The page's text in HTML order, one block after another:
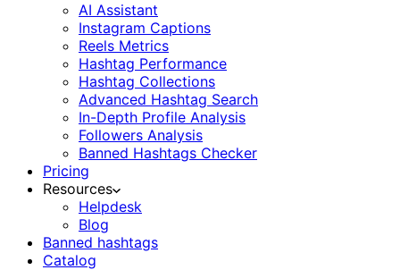
AI Assistant
Instagram Captions
Reels Metrics
Hashtag Performance
Hashtag Collections
Advanced Hashtag Search
In-Depth Profile Analysis
Followers Analysis
Banned Hashtags Checker
Pricing
Resources
Helpdesk
Blog
Banned hashtags
Catalog